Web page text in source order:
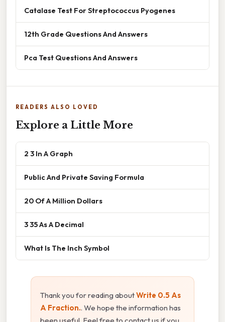
Catalase Test For Streptococcus Pyogenes
12th Grade Questions And Answers
Pca Test Questions And Answers
READERS ALSO LOVED
Explore a Little More
2 3 In A Graph
Public And Private Saving Formula
20 Of A Million Dollars
3 35 As A Decimal
What Is The Inch Symbol
Thank you for reading aboutWrite 0.5 As
A Fraction.. We hope the information has